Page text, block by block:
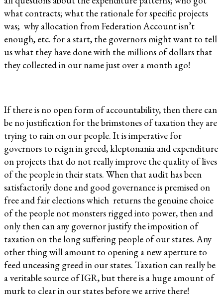
what contracts; what the rationale for specific projects
was; why allocation from Federation Account isn’t
enough, etc. for a start, the governors might want to tell
us what they have done with the millions of dollars that
they collected in our name just over a month ago!
If there is no open form of accountability, then there can
be no justification for the brimstones of taxation they are
trying to rain on our people. It is imperative for
governors to reign in greed, kleptonania and expenditure
on projects that do not really improve the quality of lives
of the people in their stats. When that audit has been
satisfactorily done and good governance is premised on
free and fair elections which returns the genuine choice
of the people not monsters rigged into power, then and
only then can any governor justify the imposition of
taxation on the long suffering people of our states. Any
other thing will amount to opening a new aperture to
feed unceasing greed in our states. Taxation can really be
a veritable source of IGR, but there is a huge amount of
murk to clear in our states before we arrive there!